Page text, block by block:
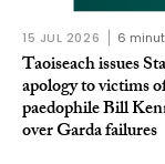
15 JUL 2026 6
Taoiseach issues
apology to victims
paedophile Bill
over Garda failures